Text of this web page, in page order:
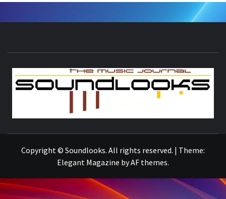
Copyright © Soundlooks. All rights reserved. | Theme:
Elegant Magazine byAF themes.